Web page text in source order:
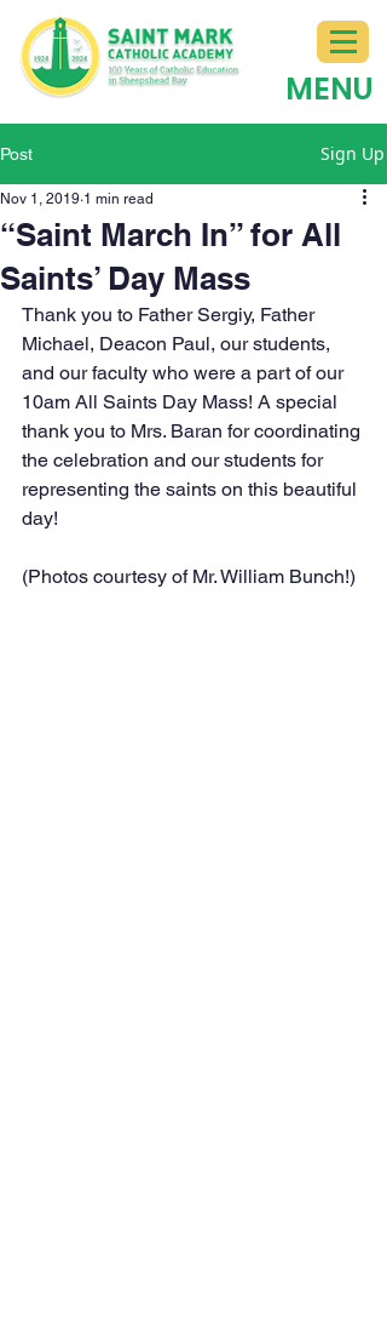
MENU
Post Sign Up
“Saint March In” for All
Saints’ Day Mass
Nov 1, 2019 1 min read
Thank you to Father Sergiy, Father
Michael, Deacon Paul, our students,
and our faculty who were a part of our
10am All Saints Day Mass! A special
thank you to Mrs. Baran for coordinating
the celebration and our students for
representing the saints on this beautiful
day!
(Photos courtesy of Mr. William Bunch!)